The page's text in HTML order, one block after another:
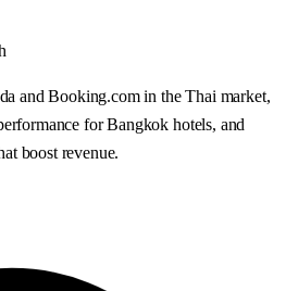
and Booking.com in the Thai market,
for Bangkok hotels, and
boost revenue.